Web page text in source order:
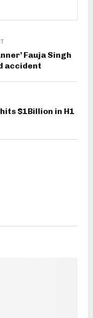
Fauja Singh
accident
$1Billion in H1